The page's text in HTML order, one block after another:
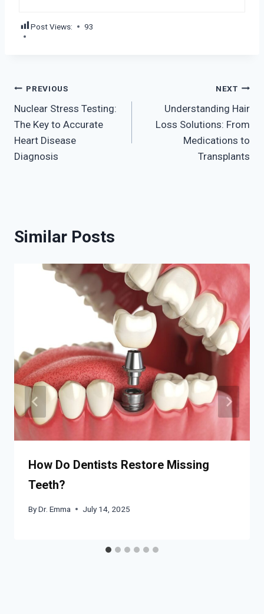
Post Views: 93
Post
navigation
PREVIOUS
Nuclear Stress Testing:
The Key to Accurate
Heart Disease
Diagnosis
NEXT
Understanding Hair
Loss Solutions: From
Medications to
Transplants
Similar Posts
How Do Dentists Restore Missing
Teeth?
ByDr. Emma July 14, 2025